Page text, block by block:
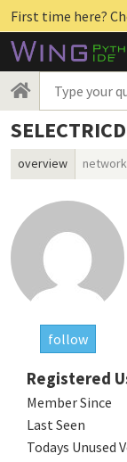
First time here?
overview network
follow
Registered
Member Since
Last Seen
Todays Unused